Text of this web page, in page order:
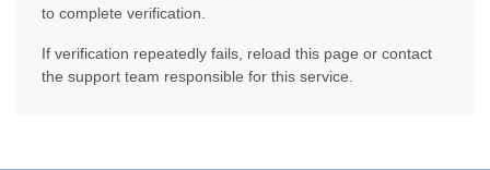
to complete verification.
If verification repeatedly fails, reload this page or contact
the support team responsible for this service.